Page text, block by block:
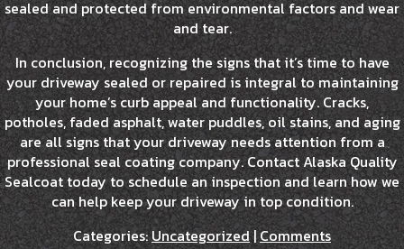
sealed and protected from environmental factors and wear
and tear.
In conclusion, recognizing the signs that it’s time to have
your driveway sealed or repaired is integral to maintaining
your home’s curb appeal and functionality. Cracks,
potholes, faded asphalt, water puddles, oil stains, and aging
are all signs that your driveway needs attention from a
professional seal coating company. Contact Alaska Quality
Sealcoat today to schedule an inspection and learn how we
can help keep your driveway in top condition.
Categories:Uncategorized|Comments